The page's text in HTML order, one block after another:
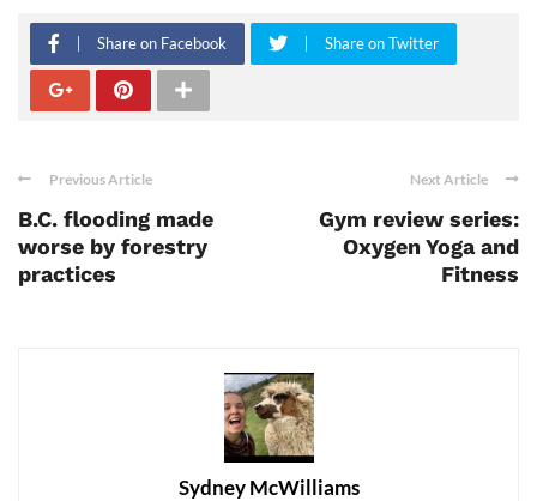
Share on Facebook Share on Twitter
Previous Article
B.C. flooding made
worse by forestry
practices
Next Article
Gym review series:
Oxygen Yoga and
Fitness
Sydney McWilliams